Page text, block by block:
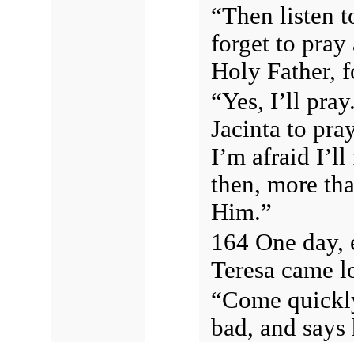
“Then listen
forget to pray
Holy Father,
“Yes, I’ll
Jacinta to
I’m afraid
then, more
Him.”
164 One
Teresa came
“Come
bad, and